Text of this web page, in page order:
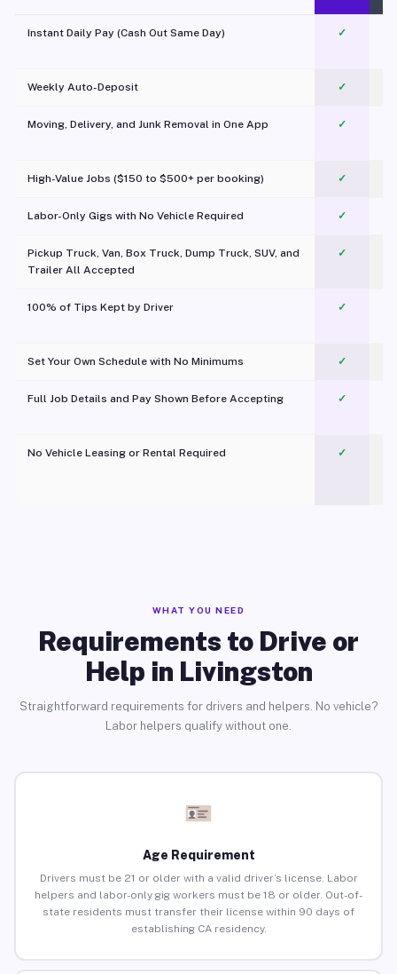
Instant Daily Pay (Cash Out Same Day) ✓
Weekly Auto-Deposit ✓
Moving, Delivery, and Junk Removal in One App
✓
High-Value Jobs ($150 to $500+ per booking) ✓
Labor-Only Gigs with No Vehicle Required ✓
Pickup Truck, Van, Box Truck, Dump Truck, SUV, and
Trailer All Accepted
✓
100% of Tips Kept by Driver ✓
Set Your Own Schedule with No Minimums ✓
Full Job Details and Pay Shown Before Accepting ✓
No Vehicle Leasing or Rental Required
✓
WHAT YOU NEED
Requirements to Drive or
Help in Livingston
Straightforward requirements for drivers and helpers. No vehicle?
Labor helpers qualify without one.
Age Requirement
Drivers must be 21 or older with a valid driver’s license. Labor
helpers and labor-only gig workers must be 18 or older. Out-of-
state residents must transfer their license within 90 days of
establishing CA residency.